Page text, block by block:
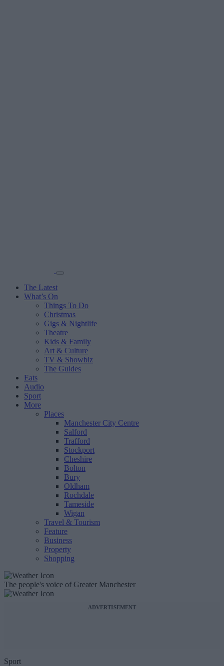
The Latest
What’s On
Things To Do
Christmas
Gigs & Nightlife
Theatre
Kids & Family
Art & Culture
TV & Showbiz
The Guides
Eats
Audio
Sport
More
Places
Manchester City Centre
Salford
Trafford
Stockport
Cheshire
Bolton
Bury
Oldham
Rochdale
Tameside
Wigan
Travel & Tourism
Feature
Business
Property
Shopping
The people's voice of Greater Manchester
ADVERTISEMENT
Sport